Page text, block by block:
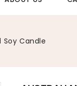
Soy Candle